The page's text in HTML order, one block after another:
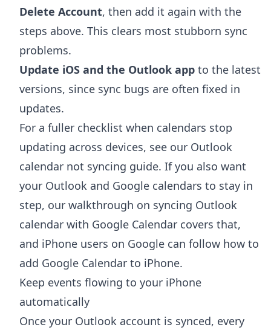
Delete Account, then add it again with the
steps above. This clears most stubborn sync
problems.
Update iOS and the Outlook app to the latest
versions, since sync bugs are often fixed in
updates.
For a fuller checklist when calendars stop
updating across devices, see our Outlook
calendar not syncing guide. If you also want
your Outlook and Google calendars to stay in
step, our walkthrough on syncing Outlook
calendar with Google Calendar covers that,
and iPhone users on Google can follow how to
add Google Calendar to iPhone.
Keep events flowing to your iPhone
automatically
Once your Outlook account is synced, every